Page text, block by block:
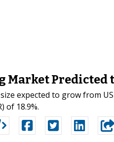
Market Predicted
expected to grow from
of 18.9%.